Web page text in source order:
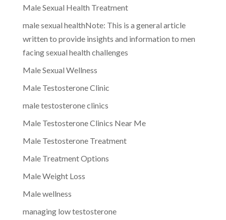
Male Sexual Health Treatment
male sexual healthNote: This is a general article
written to provide insights and information to men
facing sexual health challenges
Male Sexual Wellness
Male Testosterone Clinic
male testosterone clinics
Male Testosterone Clinics Near Me
Male Testosterone Treatment
Male Treatment Options
Male Weight Loss
Male wellness
managing low testosterone